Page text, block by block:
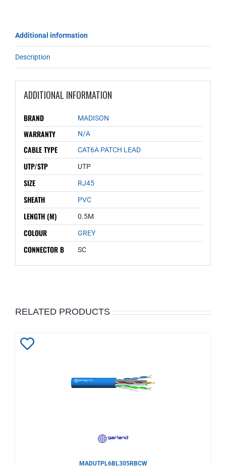
Additional information
Description
ADDITIONAL INFORMATION
BRAND MADISON
WARRANTY N/A
CABLE TYPE CAT6A PATCH LEAD
UTP/STP UTP
SIZE RJ45
SHEATH PVC
LENGTH (M) 0.5M
COLOUR GREY
CONNECTOR B SC
RELATED PRODUCTS
MADUTPL6BL305RBCW